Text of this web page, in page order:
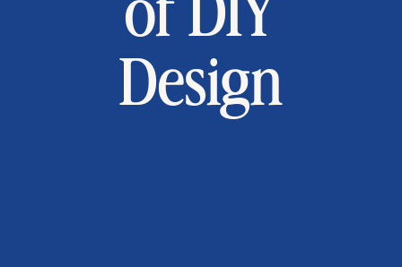
of DIY
Design